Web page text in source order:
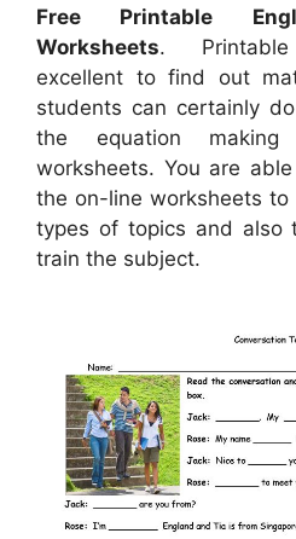
Free Printable
Worksheets.
excellent to find out
students can certainly
the equation
worksheets. You are
the on-line worksheets
types of topics and also
train the subject.